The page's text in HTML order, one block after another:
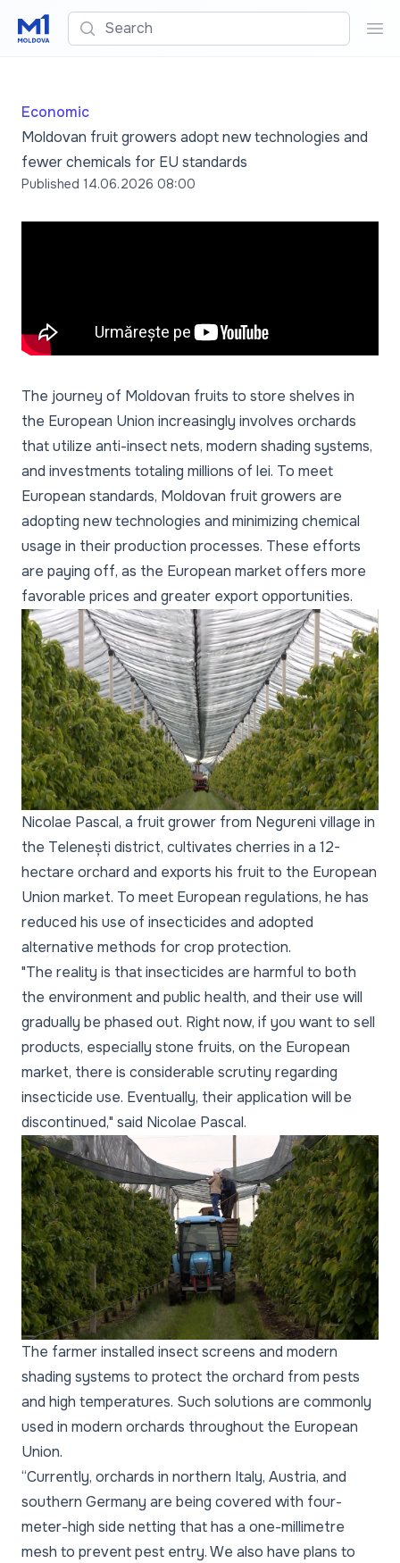
Search
Economic
Moldovan fruit growers adopt new technologies and
fewer chemicals for EU standards
Published 14.06.2026 08:00
The journey of Moldovan fruits to store shelves in
the European Union increasingly involves orchards
that utilize anti-insect nets, modern shading systems,
and investments totaling millions of lei. To meet
European standards, Moldovan fruit growers are
adopting new technologies and minimizing chemical
usage in their production processes. These efforts
are paying off, as the European market offers more
favorable prices and greater export opportunities.
Nicolae Pascal, a fruit grower from Negureni village in
the Telenești district, cultivates cherries in a 12-
hectare orchard and exports his fruit to the European
Union market. To meet European regulations, he has
reduced his use of insecticides and adopted
alternative methods for crop protection.
"The reality is that insecticides are harmful to both
the environment and public health, and their use will
gradually be phased out. Right now, if you want to sell
products, especially stone fruits, on the European
market, there is considerable scrutiny regarding
insecticide use. Eventually, their application will be
discontinued," said Nicolae Pascal.
The farmer installed insect screens and modern
shading systems to protect the orchard from pests
and high temperatures. Such solutions are commonly
used in modern orchards throughout the European
Union.
“Currently, orchards in northern Italy, Austria, and
southern Germany are being covered with four-
meter-high side netting that has a one-millimetre
mesh to prevent pest entry. We also have plans to